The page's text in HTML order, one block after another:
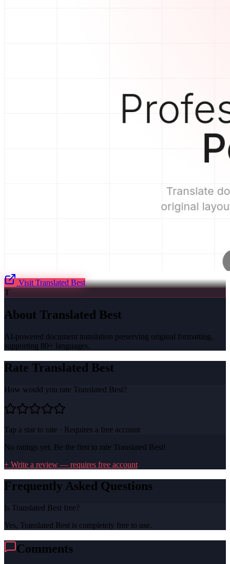
Visit Translated Best
T
About Translated Best
AI-powered document translation preserving original formatting,
supporting 80+ languages.
Rate Translated Best
How would you rate Translated Best?
Tap a star to rate · Requires a free account
No ratings yet. Be the first to rate Translated Best!
+ Write a review — requires free account
Frequently Asked Questions
Is Translated Best free?
Yes, Translated Best is completely free to use.
Comments